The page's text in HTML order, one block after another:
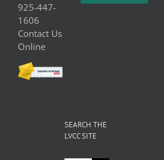
925-447-
1606
Contact Us
Online
SEARCH THE
LVCC SITE